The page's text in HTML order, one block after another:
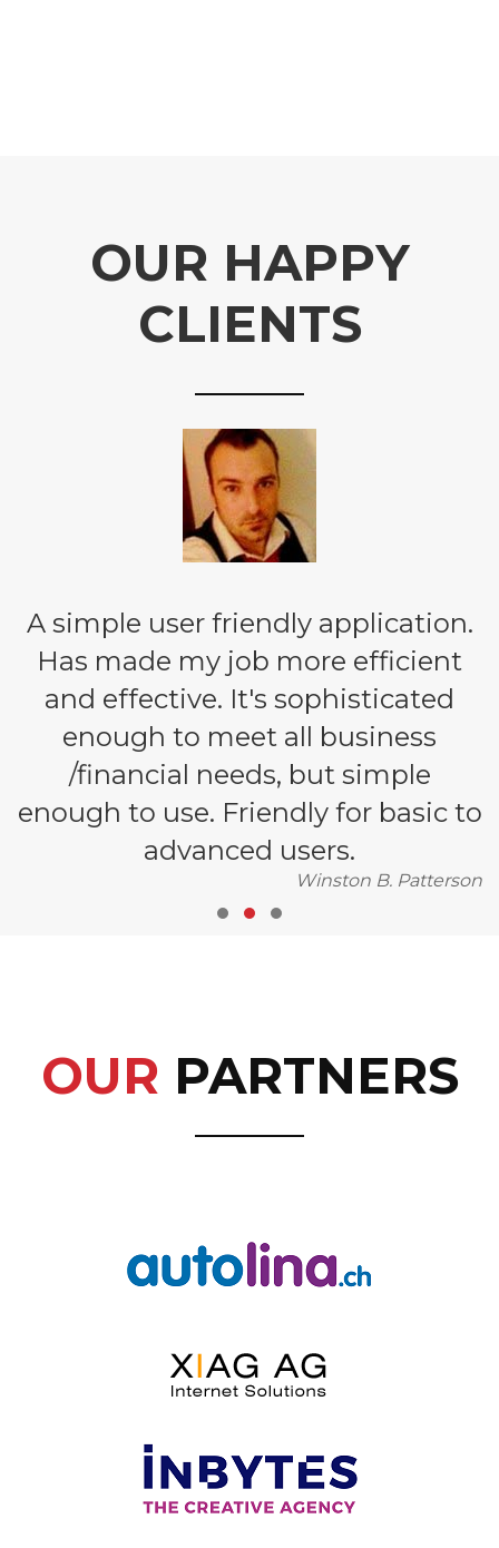
OUR HAPPY
CLIENTS
A simple user friendly application.
Has made my job more efficient
and effective. It's sophisticated
enough to meet all business
/financial needs, but simple
enough to use. Friendly for basic to
advanced users.
Winston B. Patterson
OUR PARTNERS